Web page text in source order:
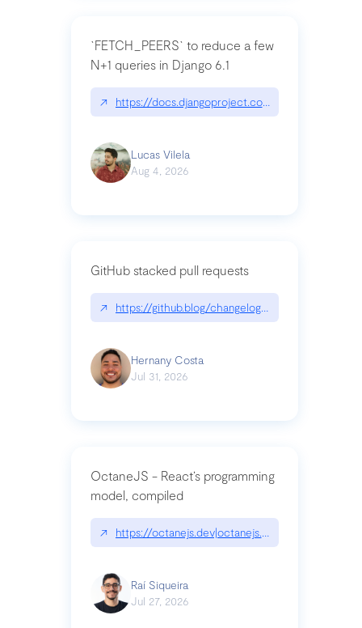
`FETCH_PEERS` to reduce a few
N+1 queries in Django 6.1
↗ https://docs.djangoproject.com/en/dev/topics/
Lucas Vilela
Aug 4, 2026
GitHub stacked pull requests
↗ https://github.blog/changelog/2026-07-30-
Hernany Costa
Jul 31, 2026
OctaneJS - React’s programming
model, compiled
↗ https://octanejs.dev|octanejs.dev
Raí Siqueira
Jul 27, 2026